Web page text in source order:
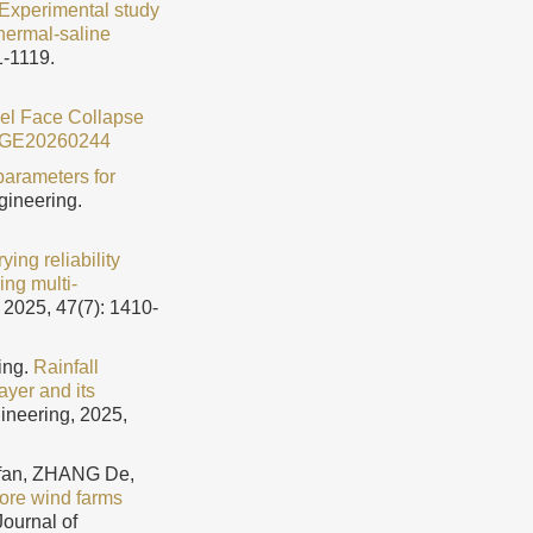
study
saline
1119.
Face Collapse
for
reliability
multi-
47(7): 1410-
Rainfall
and its
2025,
ZHANG De,
wind farms
of